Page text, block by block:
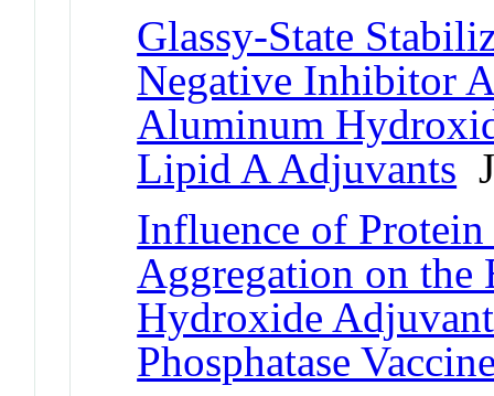
Glassy-State
Negative Inhibitor
Aluminum
Lipid A Adjuvants
Influence of
Aggregation on the
Hydroxide
Phosphatase